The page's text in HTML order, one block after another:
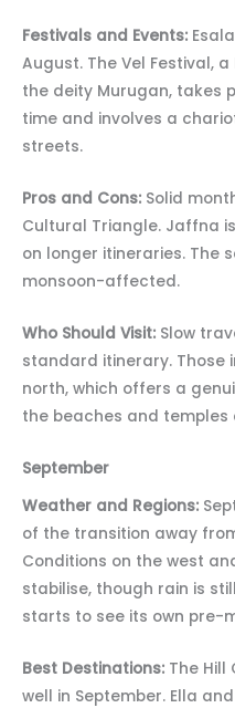
Festivals and Events:
August. The Vel Festival,
the deity Murugan, takes
time and involves a
streets.
Pros and Cons: Solid
Cultural Triangle. Jaffna
on longer itineraries. The
monsoon-affected.
Who Should Visit: Slow
standard itinerary.
north, which offers a
the beaches and
September
Weather and Regions:
of the transition away
Conditions on the west
stabilise, though rain is
starts to see its own pre-
Best Destinations: The
well in September. Ella